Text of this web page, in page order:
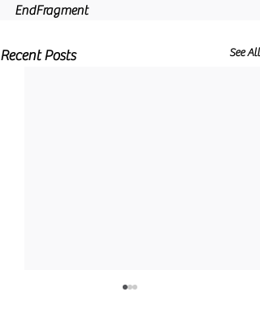
EndFragment
Recent Posts See All